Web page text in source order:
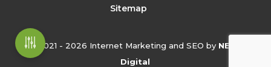
Sitemap
© 2021 - 2026 Internet Marketing and SEO by NEXT
Digital